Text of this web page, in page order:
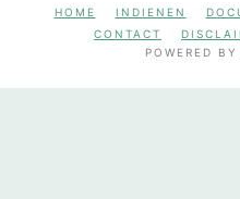
HOME INDIENEN
CONTACT
POWERED BY